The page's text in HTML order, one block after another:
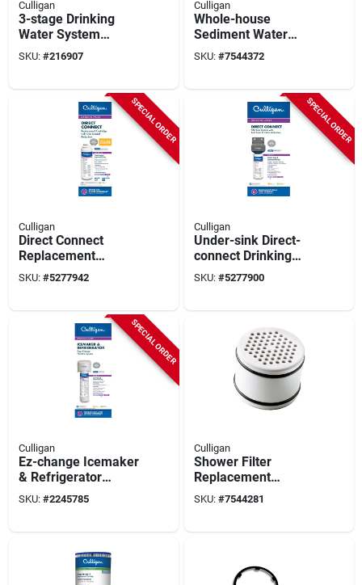
Culligan
3-stage Drinking
Water System
Replacement
Cartridge
SKU: #216907
Culligan
Whole-house
Sediment Water
Filter, 1 In.
Connection
SKU: #7544372
SPECIAL ORDER
Culligan
Direct Connect
Replacement
Drinking Water Filter,
Quick Twist-lock
SKU: #5277942
SPECIAL ORDER
Culligan
Under-sink Direct-
connect Drinking
Water System
SKU: #5277900
SPECIAL ORDER
Culligan
Ez-change Icemaker
& Refrigerator
Drinking Water Filter
SKU: #2245785
Culligan
Shower Filter
Replacement
Cartridge
SKU: #7544281